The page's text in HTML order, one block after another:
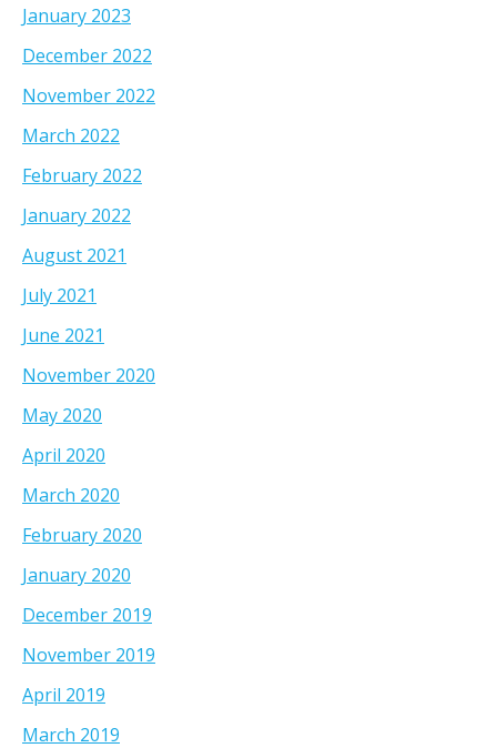
January 2023
December 2022
November 2022
March 2022
February 2022
January 2022
August 2021
July 2021
June 2021
November 2020
May 2020
April 2020
March 2020
February 2020
January 2020
December 2019
November 2019
April 2019
March 2019